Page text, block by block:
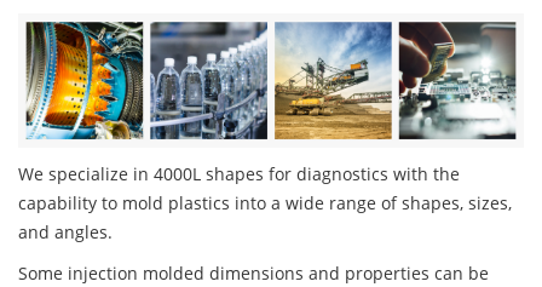
We specialize in 4000L shapes for diagnostics with the
capability to mold plastics into a wide range of shapes, sizes,
and angles.
Some injection molded dimensions and properties can be